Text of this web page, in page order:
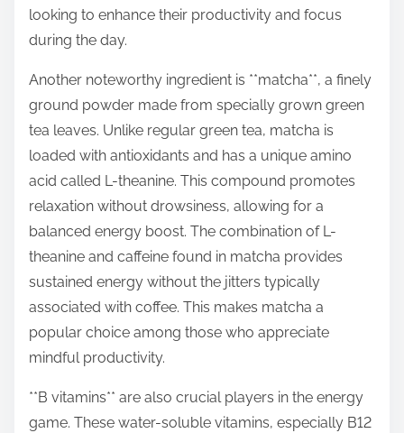
looking to enhance their productivity and focus
during the day.
Another noteworthy ingredient is **matcha**, a finely
ground powder made from specially grown green
tea leaves. Unlike regular green tea, matcha is
loaded with antioxidants and has a unique amino
acid called L-theanine. This compound promotes
relaxation without drowsiness, allowing for a
balanced energy boost. The combination of L-
theanine and caffeine found in matcha provides
sustained energy without the jitters typically
associated with coffee. This makes matcha a
popular choice among those who appreciate
mindful productivity.
**B vitamins** are also crucial players in the energy
game. These water-soluble vitamins, especially B12